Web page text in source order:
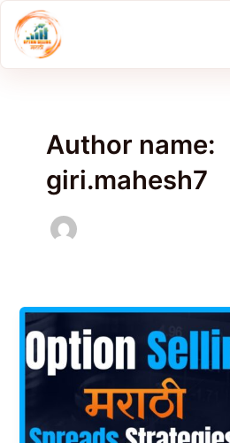
Skip
content
Author name:
giri.mahesh7
Post
pagination